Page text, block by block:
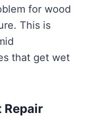
for wood
This is
that get wet
Repair